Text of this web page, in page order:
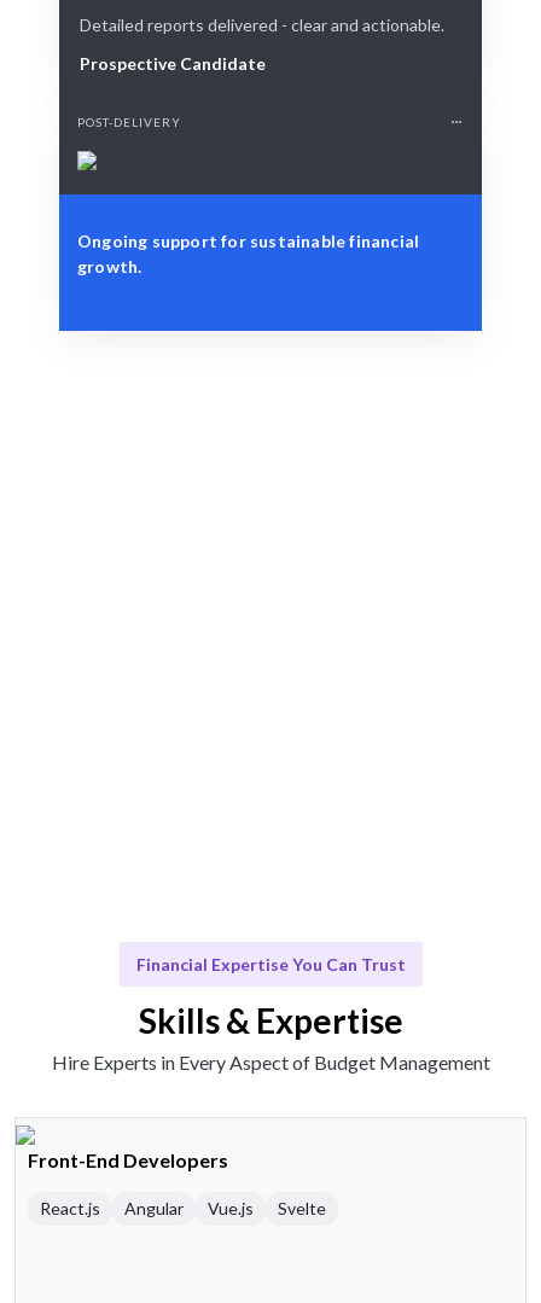
Detailed reports delivered - clear and actionable.
Prospective Candidate
POST-DELIVERY
Ongoing support for sustainable financial
growth.
Financial Expertise You Can Trust
Skills & Expertise
Hire Experts in Every Aspect of Budget Management
Front-End Developers
React.js Angular Vue.js Svelte